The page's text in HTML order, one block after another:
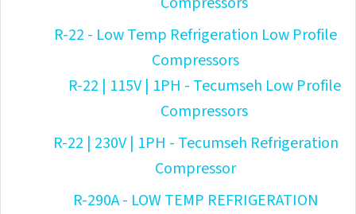
R-22 - Low Temp Refrigeration Low Profile
Compressors
R-22 | 115V | 1PH - Tecumseh Low Profile
Compressors
R-22 | 230V | 1PH - Tecumseh Refrigeration
Compressor
R-290A - LOW TEMP REFRIGERATION